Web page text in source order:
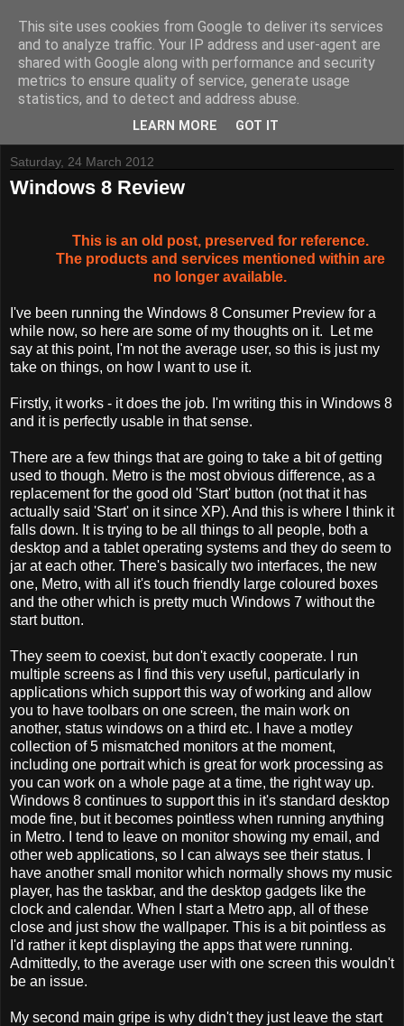
Tynemouth Software - Making new things for old computers -
Contact Me -Buy Tynemouth Products
Saturday, 24 March 2012
Windows 8 Review
This is an old post, preserved for reference.
The products and services mentioned within are
no longer available.
I've been running the Windows 8 Consumer Preview for a
while now, so here are some of my thoughts on it. Let me
say at this point, I'm not the average user, so this is just my
take on things, on how I want to use it.
Firstly, it works - it does the job. I'm writing this in Windows 8
and it is perfectly usable in that sense.
There are a few things that are going to take a bit of getting
used to though. Metro is the most obvious difference, as a
replacement for the good old 'Start' button (not that it has
actually said 'Start' on it since XP). And this is where I think it
falls down. It is trying to be all things to all people, both a
desktop and a tablet operating systems and they do seem to
jar at each other. There's basically two interfaces, the new
one, Metro, with all it's touch friendly large coloured boxes
and the other which is pretty much Windows 7 without the
start button.
They seem to coexist, but don't exactly cooperate. I run
multiple screens as I find this very useful, particularly in
applications which support this way of working and allow
you to have toolbars on one screen, the main work on
another, status windows on a third etc. I have a motley
collection of 5 mismatched monitors at the moment,
including one portrait which is great for work processing as
you can work on a whole page at a time, the right way up.
Windows 8 continues to support this in it's standard desktop
mode fine, but it becomes pointless when running anything
in Metro. I tend to leave on monitor showing my email, and
other web applications, so I can always see their status. I
have another small monitor which normally shows my music
player, has the taskbar, and the desktop gadgets like the
clock and calendar. When I start a Metro app, all of these
close and just show the wallpaper. This is a bit pointless as
I'd rather it kept displaying the apps that were running.
Admittedly, to the average user with one screen this wouldn't
be an issue.
My second main gripe is why didn't they just leave the start
This site uses cookies from Google to deliver its services
and to analyze traffic. Your IP address and user-agent are
shared with Google along with performance and security
metrics to ensure quality of service, generate usage
statistics, and to detect and address abuse.
LEARN MORE GOT IT